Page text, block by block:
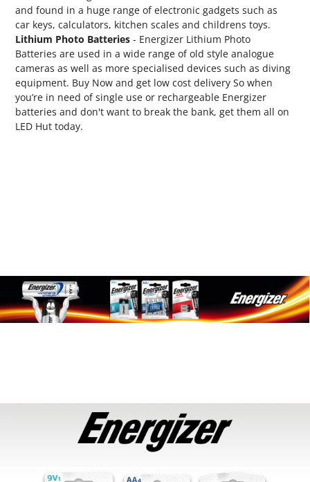
and found in a huge range of electronic gadgets such as
car keys, calculators, kitchen scales and childrens toys.
Lithium Photo Batteries - Energizer Lithium Photo
Batteries are used in a wide range of old style analogue
cameras as well as more specialised devices such as diving
equipment. Buy Now and get low cost delivery So when
you’re in need of single use or rechargeable Energizer
batteries and don't want to break the bank, get them all on
LED Hut today.